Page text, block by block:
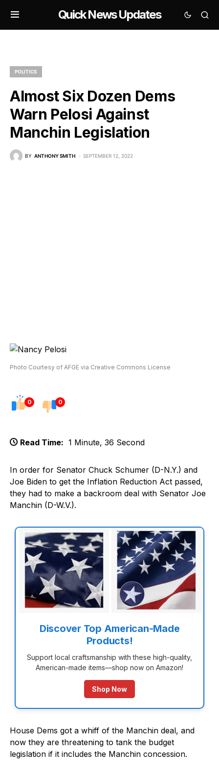
Quick News Updates
POLITICS
Almost Six Dozen Dems
Warn Pelosi Against
Manchin Legislation
BY ANTHONY SMITH SEPTEMBER 12, 2022
Photo Courtesy of AFGE via Creative Commons License
0 0
Read Time: 1 Minute, 36 Second
In order for Senator Chuck Schumer (D-N.Y.) and
Joe Biden to get the Inflation Reduction Act passed,
they had to make a backroom deal with Senator Joe
Manchin (D-W.V.).
Discover Top American-Made
Products!
Support local craftsmanship with these high-quality,
American-made items—shop now on Amazon!
Shop Now
House Dems got a whiff of the Manchin deal, and
now they are threatening to tank the budget
legislation if it includes the Manchin concession.